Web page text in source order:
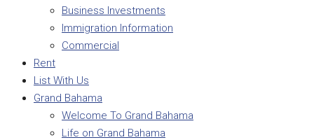
Business Investments
Immigration Information
Commercial
Rent
List With Us
Grand Bahama
Welcome To Grand Bahama
Life on Grand Bahama